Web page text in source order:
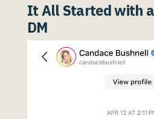
It All Started with
DM